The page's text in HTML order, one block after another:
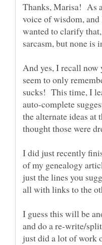
Thanks, Marisa! As
voice of wisdom,
wanted to clarify
And yes, I recall now
seem to only
sucks! This time, I
auto-complete
the alternate ideas at
I did just recently
of my genealogy
just the lines you
I guess this will be
and do a re-write/
just did a lot of work